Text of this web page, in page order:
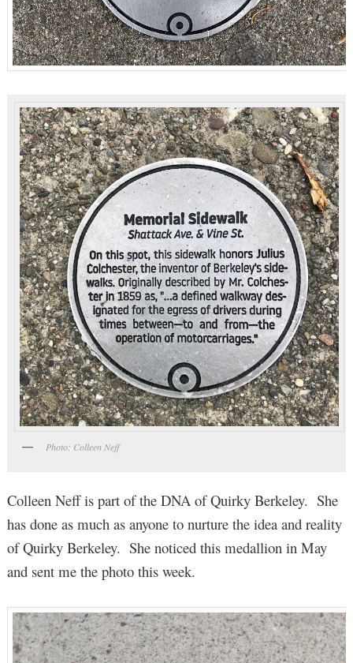
Photo: Colleen Neff
Colleen Neff is part of the DNA of Quirky Berkeley. She
has done as much as anyone to nurture the idea and reality
of Quirky Berkeley. She noticed this medallion in May
and sent me the photo this week.